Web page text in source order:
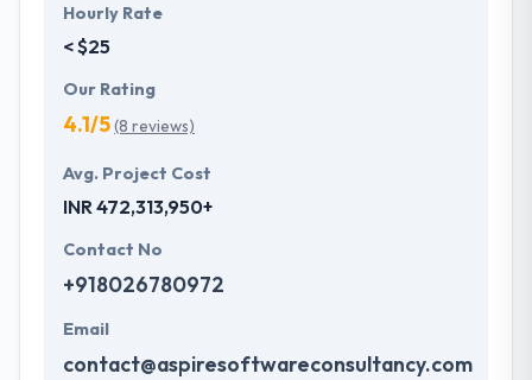
Hourly Rate
< $25
Our Rating
4.1/5(8 reviews)
Avg. Project Cost
INR 472,313,950+
Contact No
+918026780972
Email
contact@aspiresoftwareconsultancy.com